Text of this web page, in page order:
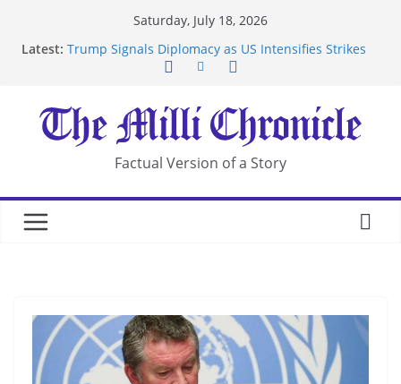
Saturday, July 18, 2026
Latest: Trump Signals Diplomacy as US Intensifies Strikes
After US Restrictions
UK Charges Man Under Iran-Linked National
Security Laws
Landslide Buries Residents in China’s Chongqing
Suspected Pirates Seize Chemical Tanker Off
Factual Version of a Story